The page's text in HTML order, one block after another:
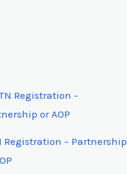
Registration – Partnership